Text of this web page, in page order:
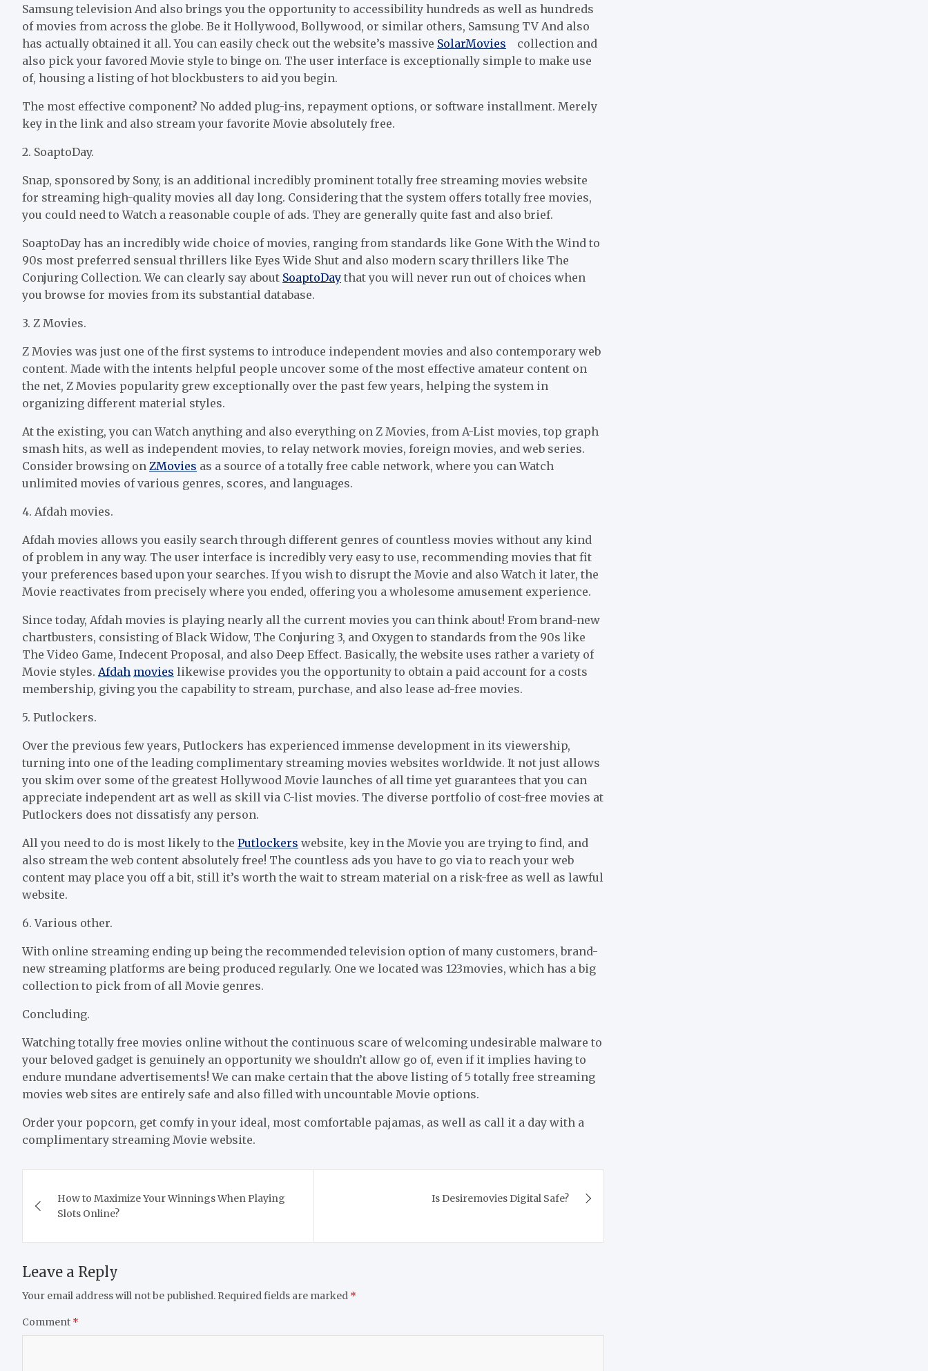
Samsung television And also brings you the opportunity to accessibility hundreds as well as hundreds
of movies from across the globe. Be it Hollywood, Bollywood, or similar others, Samsung TV And also
has actually obtained it all. You can easily check out the website’s massive SolarMovies collection and
also pick your favored Movie style to binge on. The user interface is exceptionally simple to make use
of, housing a listing of hot blockbusters to aid you begin.
The most effective component? No added plug-ins, repayment options, or software installment. Merely
key in the link and also stream your favorite Movie absolutely free.
2. SoaptoDay.
Snap, sponsored by Sony, is an additional incredibly prominent totally free streaming movies website
for streaming high-quality movies all day long. Considering that the system offers totally free movies,
you could need to Watch a reasonable couple of ads. They are generally quite fast and also brief.
SoaptoDay has an incredibly wide choice of movies, ranging from standards like Gone With the Wind to
90s most preferred sensual thrillers like Eyes Wide Shut and also modern scary thrillers like The
Conjuring Collection. We can clearly say about SoaptoDay that you will never run out of choices when
you browse for movies from its substantial database.
3. Z Movies.
Z Movies was just one of the first systems to introduce independent movies and also contemporary web
content. Made with the intents helpful people uncover some of the most effective amateur content on
the net, Z Movies popularity grew exceptionally over the past few years, helping the system in
organizing different material styles.
At the existing, you can Watch anything and also everything on Z Movies, from A-List movies, top graph
smash hits, as well as independent movies, to relay network movies, foreign movies, and web series.
Consider browsing on ZMovies as a source of a totally free cable network, where you can Watch
unlimited movies of various genres, scores, and languages.
4. Afdah movies.
Afdah movies allows you easily search through different genres of countless movies without any kind
of problem in any way. The user interface is incredibly very easy to use, recommending movies that fit
your preferences based upon your searches. If you wish to disrupt the Movie and also Watch it later, the
Movie reactivates from precisely where you ended, offering you a wholesome amusement experience.
Since today, Afdah movies is playing nearly all the current movies you can think about! From brand-new
chartbusters, consisting of Black Widow, The Conjuring 3, and Oxygen to standards from the 90s like
The Video Game, Indecent Proposal, and also Deep Effect. Basically, the website uses rather a variety of
Movie styles. Afdah movies likewise provides you the opportunity to obtain a paid account for a costs
membership, giving you the capability to stream, purchase, and also lease ad-free movies.
5. Putlockers.
Over the previous few years, Putlockers has experienced immense development in its viewership,
turning into one of the leading complimentary streaming movies websites worldwide. It not just allows
you skim over some of the greatest Hollywood Movie launches of all time yet guarantees that you can
appreciate independent art as well as skill via C-list movies. The diverse portfolio of cost-free movies at
Putlockers does not dissatisfy any person.
All you need to do is most likely to the Putlockers website, key in the Movie you are trying to find, and
also stream the web content absolutely free! The countless ads you have to go via to reach your web
content may place you off a bit, still it’s worth the wait to stream material on a risk-free as well as lawful
website.
6. Various other.
With online streaming ending up being the recommended television option of many customers, brand-
new streaming platforms are being produced regularly. One we located was 123movies, which has a big
collection to pick from of all Movie genres.
Concluding.
Watching totally free movies online without the continuous scare of welcoming undesirable malware to
your beloved gadget is genuinely an opportunity we shouldn’t allow go of, even if it implies having to
endure mundane advertisements! We can make certain that the above listing of 5 totally free streaming
movies web sites are entirely safe and also filled with uncountable Movie options.
Order your popcorn, get comfy in your ideal, most comfortable pajamas, as well as call it a day with a
complimentary streaming Movie website.
navigation
How to Maximize Your Winnings When Playing
Slots Online?
Is Desiremovies Digital Safe?
Leave a Reply
Your email address will not be published. Required fields are marked *
Comment *